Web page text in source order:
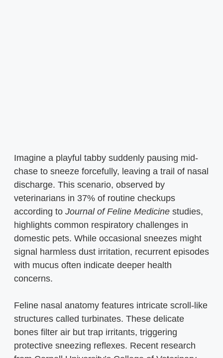
Imagine a playful tabby suddenly pausing mid-
chase to sneeze forcefully, leaving a trail of nasal
discharge. This scenario, observed by
veterinarians in 37% of routine checkups
according to Journal of Feline Medicine studies,
highlights common respiratory challenges in
domestic pets. While occasional sneezes might
signal harmless dust irritation, recurrent episodes
with mucus often indicate deeper health
concerns.
Feline nasal anatomy features intricate scroll-like
structures called turbinates. These delicate
bones filter air but trap irritants, triggering
protective sneezing reflexes. Recent research